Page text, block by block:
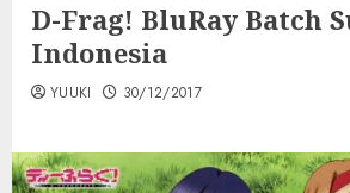
D-Frag! BluRay Batch
Indonesia
YUUKI 30/12/2017